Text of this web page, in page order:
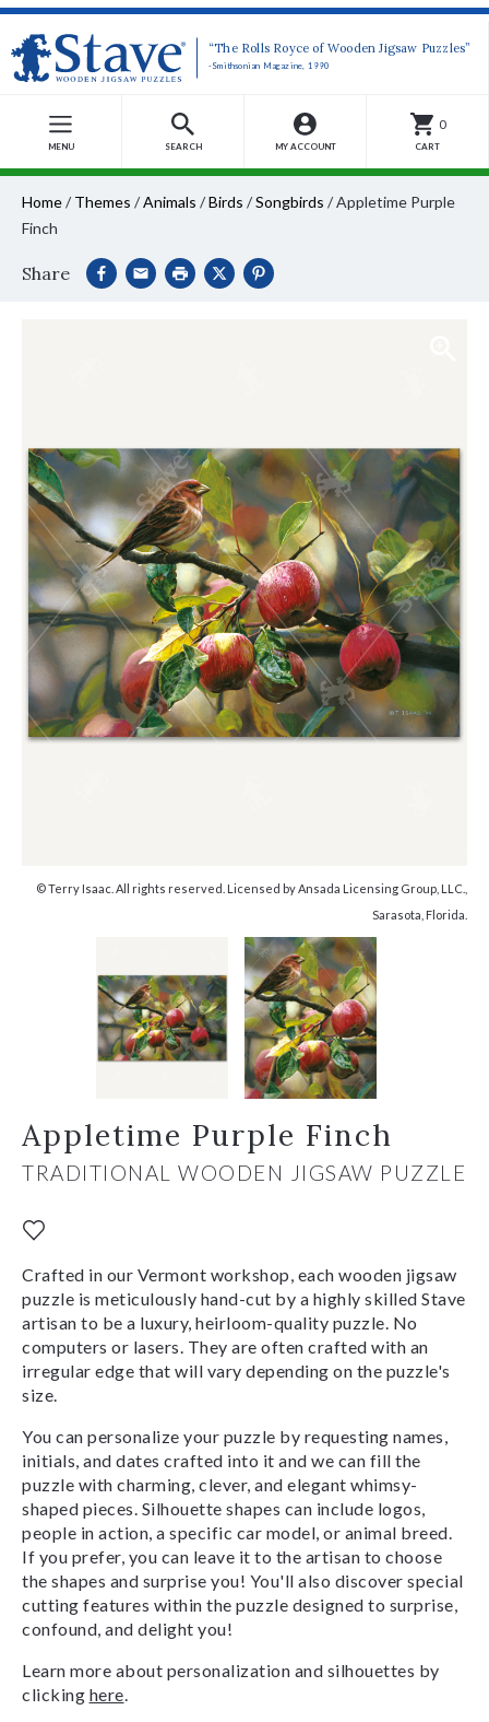
“The Rolls Royce of Wooden Jigsaw Puzzles”
-Smithsonian Magazine, 1990
MENU SEARCH MY ACCOUNT
0
CART
Home/ Themes /Animals /Birds /Songbirds /Appletime Purple
Finch
Share
© Terry Isaac. All rights reserved. Licensed by Ansada Licensing Group, LLC.,
Sarasota, Florida.
Appletime Purple Finch
TRADITIONAL WOODEN JIGSAW PUZZLE
Crafted in our Vermont workshop, each wooden jigsaw
puzzle is meticulously hand-cut by a highly skilled Stave
artisan to be a luxury, heirloom-quality puzzle. No
computers or lasers. They are often crafted with an
irregular edge that will vary depending on the puzzle's
size.
You can personalize your puzzle by requesting names,
initials, and dates crafted into it and we can fill the
puzzle with charming, clever, and elegant whimsy-
shaped pieces. Silhouette shapes can include logos,
people in action, a specific car model, or animal breed.
If you prefer, you can leave it to the artisan to choose
the shapes and surprise you! You'll also discover special
cutting features within the puzzle designed to surprise,
confound, and delight you!
Learn more about personalization and silhouettes by
clicking here